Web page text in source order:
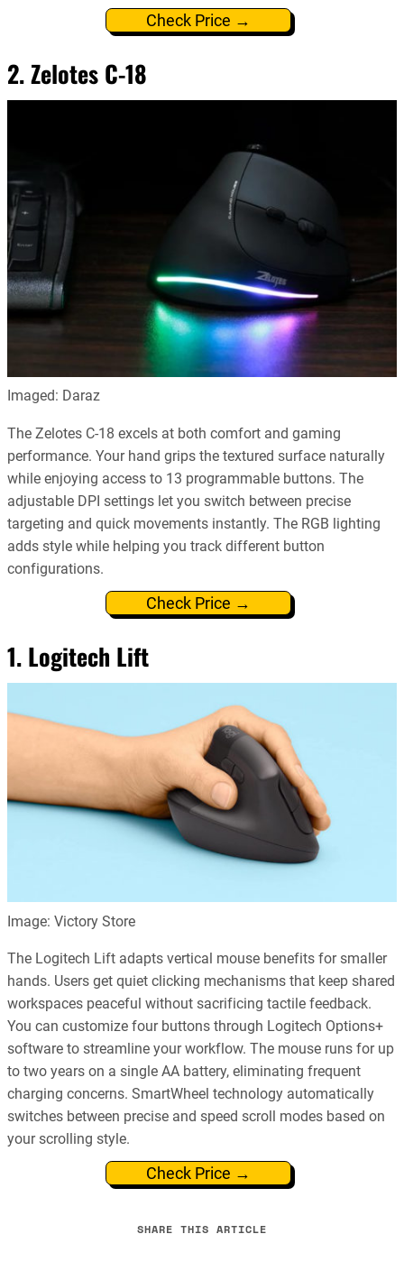
Check Price →
2. Zelotes C-18
Imaged: Daraz
The Zelotes C-18 excels at both comfort and gaming
performance. Your hand grips the textured surface naturally
while enjoying access to 13 programmable buttons. The
adjustable DPI settings let you switch between precise
targeting and quick movements instantly. The RGB lighting
adds style while helping you track different button
configurations.
Check Price →
1. Logitech Lift
Image: Victory Store
The Logitech Lift adapts vertical mouse benefits for smaller
hands. Users get quiet clicking mechanisms that keep shared
workspaces peaceful without sacrificing tactile feedback.
You can customize four buttons through Logitech Options+
software to streamline your workflow. The mouse runs for up
to two years on a single AA battery, eliminating frequent
charging concerns. SmartWheel technology automatically
switches between precise and speed scroll modes based on
your scrolling style.
Check Price →
SHARE THIS ARTICLE